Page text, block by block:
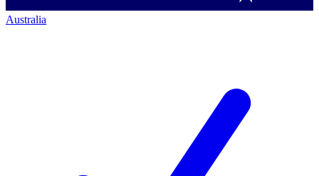
Australia